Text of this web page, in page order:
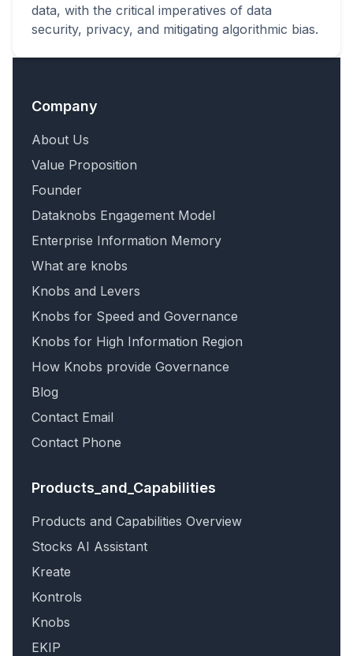
data, with the critical imperatives of data
security, privacy, and mitigating algorithmic bias.
Company
About Us
Value Proposition
Founder
Dataknobs Engagement Model
Enterprise Information Memory
What are knobs
Knobs and Levers
Knobs for Speed and Governance
Knobs for High Information Region
How Knobs provide Governance
Blog
Contact Email
Contact Phone
Products_and_Capabilities
Products and Capabilities Overview
Stocks AI Assistant
Kreate
Kontrols
Knobs
EKIP